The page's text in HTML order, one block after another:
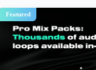
Featured